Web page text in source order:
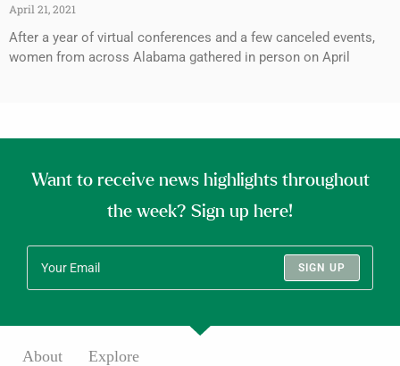
April 21, 2021
After a year of virtual conferences and a few canceled events,
women from across Alabama gathered in person on April
Want to receive news highlights throughout
the week? Sign up here!
SIGN UP
About Explore